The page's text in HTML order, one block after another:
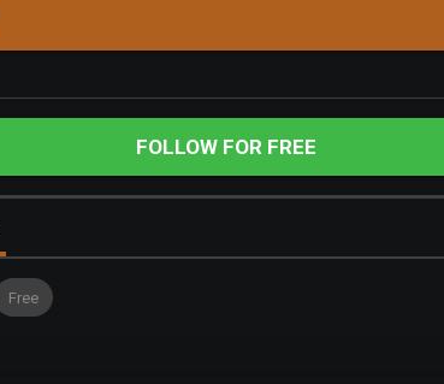
FOLLOW FOR FREE
Free